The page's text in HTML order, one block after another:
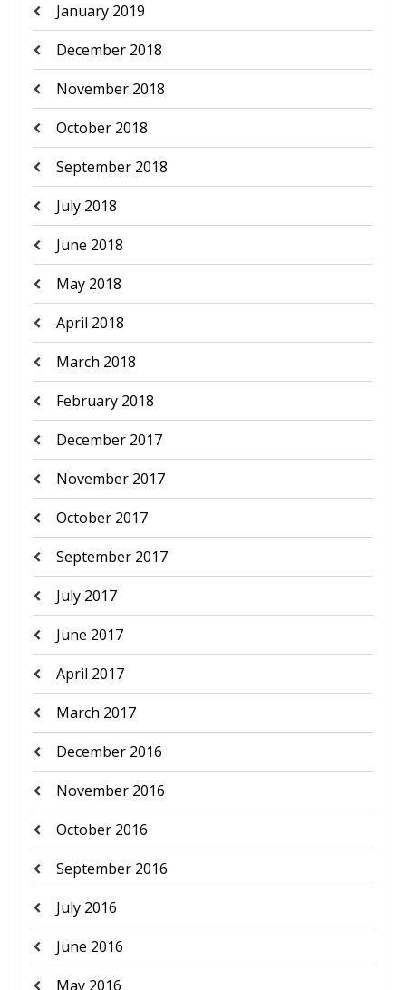
January 2019
December 2018
November 2018
October 2018
September 2018
July 2018
June 2018
May 2018
April 2018
March 2018
February 2018
December 2017
November 2017
October 2017
September 2017
July 2017
June 2017
April 2017
March 2017
December 2016
November 2016
October 2016
September 2016
July 2016
June 2016
May 2016